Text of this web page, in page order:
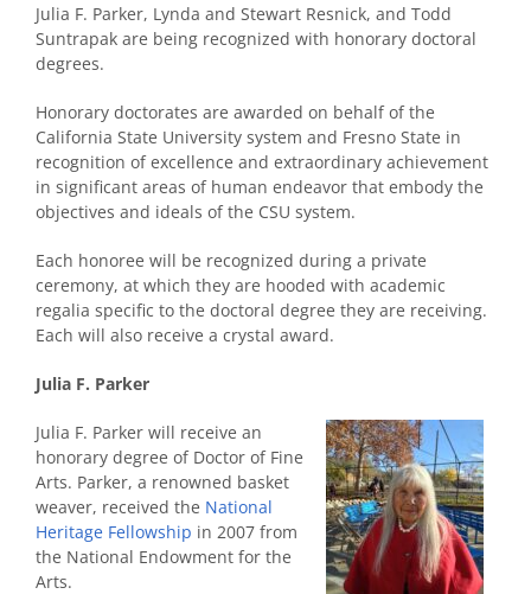
Julia F. Parker, Lynda and Stewart Resnick, and Todd
Suntrapak are being recognized with honorary doctoral
degrees.
Honorary doctorates are awarded on behalf of the
California State University system and Fresno State in
recognition of excellence and extraordinary achievement
in significant areas of human endeavor that embody the
objectives and ideals of the CSU system.
Each honoree will be recognized during a private
ceremony, at which they are hooded with academic
regalia specific to the doctoral degree they are receiving.
Each will also receive a crystal award.
Julia F. Parker
Julia F. Parker will receive an
honorary degree of Doctor of Fine
Arts. Parker, a renowned basket
weaver, received the National
Heritage Fellowship in 2007 from
the National Endowment for the
Arts.